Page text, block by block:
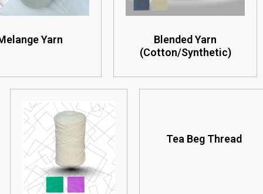
Yarn
Blended Yarn
(Cotton/Synthetic)
Tea Beg Thread